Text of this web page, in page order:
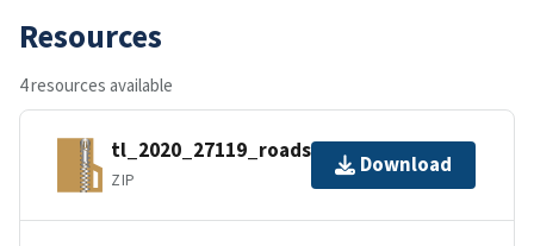
Resources
4 resources available
tl_2020_27119_roads.zip
ZIP
Download